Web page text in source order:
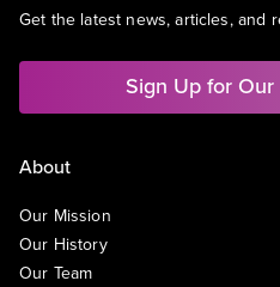
Get the latest news, articles, and
Sign Up for
About
Our Mission
Our History
Our Team